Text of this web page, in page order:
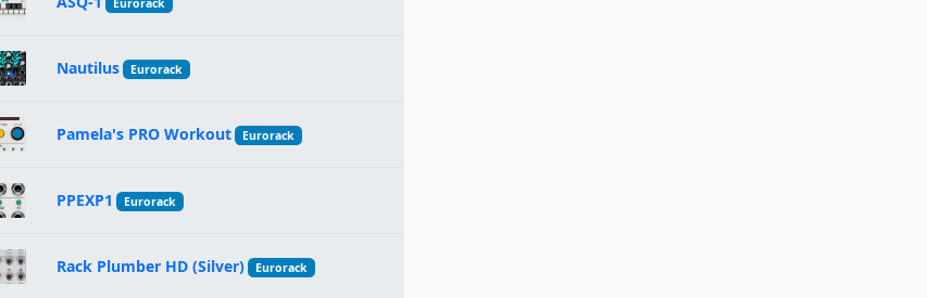
Eurorack
Nautilus Eurorack
Pamela's PRO Workout Eurorack
PPEXP1 Eurorack
Rack Plumber HD (Silver) Eurorack